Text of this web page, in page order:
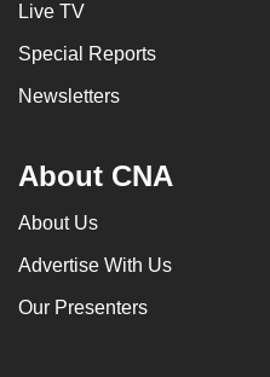
Live TV
Special Reports
Newsletters
About CNA
About Us
Advertise With Us
Our Presenters